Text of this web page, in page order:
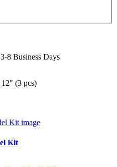
8 Business Days
(3 pcs)
Kit